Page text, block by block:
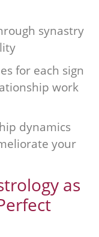
synastry
for each sign
work
dynamics
your
as